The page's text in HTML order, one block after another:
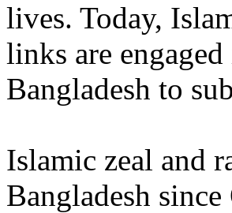
lives. Today,
links are
Bangladesh to
Islamic zeal and
Bangladesh